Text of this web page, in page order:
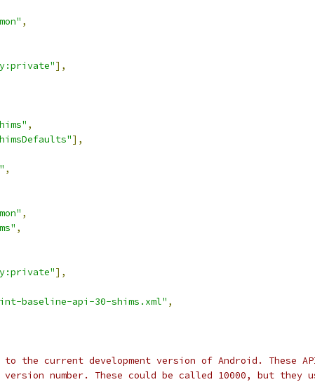
,
],
,
],
,
,
,
],
baseline-api-30-shims.xml" ,
the current development version of Android. These
number. These could be called 10000, but they